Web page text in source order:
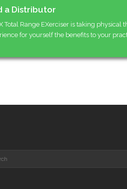
a Distributor
Total Range EXerciser is taking
for yourself the benefits to your